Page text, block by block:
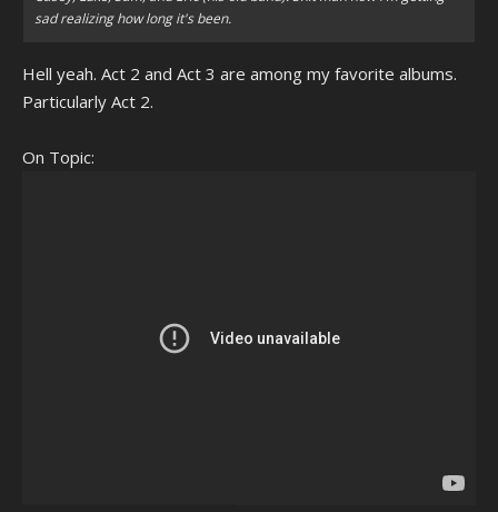
sad realizing how long it's been.
Hell yeah. Act 2 and Act 3 are among my favorite albums.
Particularly Act 2.
On Topic: